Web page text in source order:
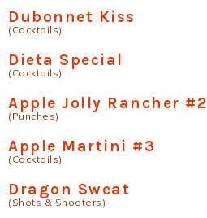
Dubonnet Kiss
(Cocktails)
Dieta Special
(Cocktails)
Apple Jolly Rancher #2
(Punches)
Apple Martini #3
(Cocktails)
Dragon Sweat
(Shots & Shooters)